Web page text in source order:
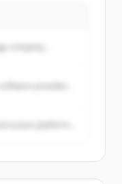
company...